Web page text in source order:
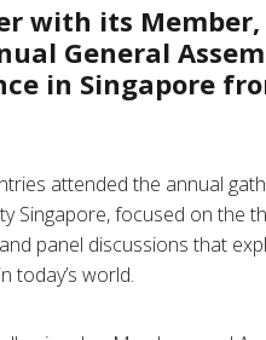
with its Member,
General
in Singapore
attended the annual
Singapore, focused on the
panel discussions that
today’s world.